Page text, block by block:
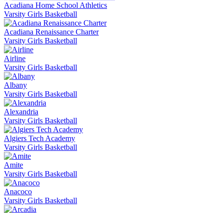
Acadiana Home School Athletics
Varsity Girls Basketball
Acadiana Renaissance Charter
Varsity Girls Basketball
Airline
Varsity Girls Basketball
Albany
Varsity Girls Basketball
Alexandria
Varsity Girls Basketball
Algiers Tech Academy
Varsity Girls Basketball
Amite
Varsity Girls Basketball
Anacoco
Varsity Girls Basketball